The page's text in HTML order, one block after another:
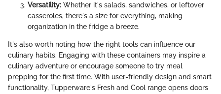
Versatility: Whether it's salads, sandwiches, or leftover
casseroles, there's a size for everything, making
organization in the fridge a breeze.
It's also worth noting how the right tools can influence our
culinary habits. Engaging with these containers may inspire a
culinary adventure or encourage someone to try meal
prepping for the first time. With user-friendly design and smart
functionality, Tupperware's Fresh and Cool range opens doors